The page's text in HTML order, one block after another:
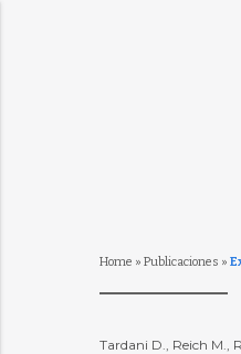
Home » Publicaciones »
Tardani D., Reich M.,